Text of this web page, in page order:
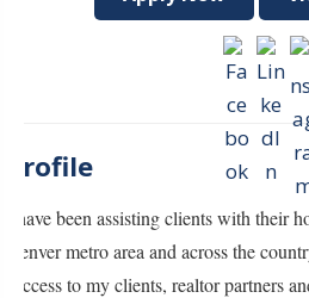
Profile
I have been assisting clients with their
Denver metro area and across the
success to my clients, realtor partners